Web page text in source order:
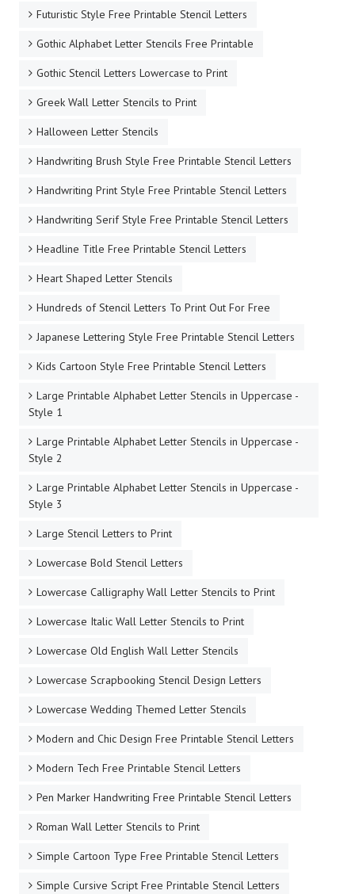
Futuristic Style Free Printable Stencil Letters
Gothic Alphabet Letter Stencils Free Printable
Gothic Stencil Letters Lowercase to Print
Greek Wall Letter Stencils to Print
Halloween Letter Stencils
Handwriting Brush Style Free Printable Stencil Letters
Handwriting Print Style Free Printable Stencil Letters
Handwriting Serif Style Free Printable Stencil Letters
Headline Title Free Printable Stencil Letters
Heart Shaped Letter Stencils
Hundreds of Stencil Letters To Print Out For Free
Japanese Lettering Style Free Printable Stencil Letters
Kids Cartoon Style Free Printable Stencil Letters
Large Printable Alphabet Letter Stencils in Uppercase -
Style 1
Large Printable Alphabet Letter Stencils in Uppercase -
Style 2
Large Printable Alphabet Letter Stencils in Uppercase -
Style 3
Large Stencil Letters to Print
Lowercase Bold Stencil Letters
Lowercase Calligraphy Wall Letter Stencils to Print
Lowercase Italic Wall Letter Stencils to Print
Lowercase Old English Wall Letter Stencils
Lowercase Scrapbooking Stencil Design Letters
Lowercase Wedding Themed Letter Stencils
Modern and Chic Design Free Printable Stencil Letters
Modern Tech Free Printable Stencil Letters
Pen Marker Handwriting Free Printable Stencil Letters
Roman Wall Letter Stencils to Print
Simple Cartoon Type Free Printable Stencil Letters
Simple Cursive Script Free Printable Stencil Letters